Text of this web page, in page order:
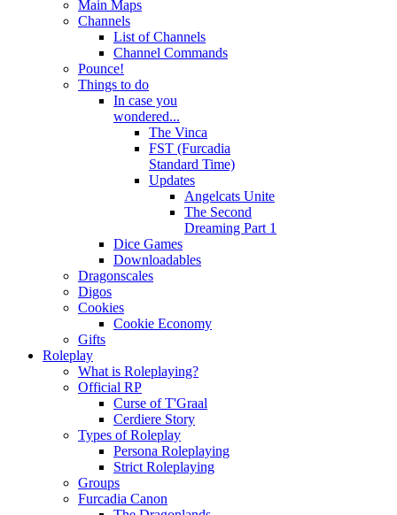
Main Maps
Channels
List of Channels
Channel Commands
Pounce!
Things to do
In case you
wondered...
The Vinca
FST (Furcadia
Standard Time)
Updates
Angelcats Unite
The Second
Dreaming Part 1
Dice Games
Downloadables
Dragonscales
Digos
Cookies
Cookie Economy
Gifts
Roleplay
What is Roleplaying?
Official RP
Curse of T'Graal
Cerdiere Story
Types of Roleplay
Persona Roleplaying
Strict Roleplaying
Groups
Furcadia Canon